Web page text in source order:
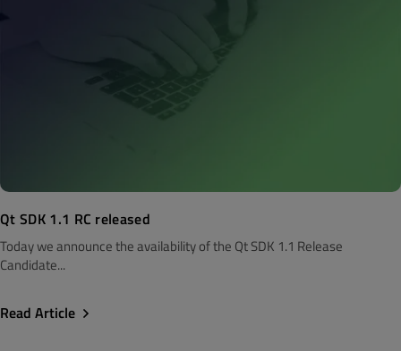
Qt SDK 1.1 RC released
Today we announce the availability of the Qt SDK 1.1 Release
Candidate...
Read Article